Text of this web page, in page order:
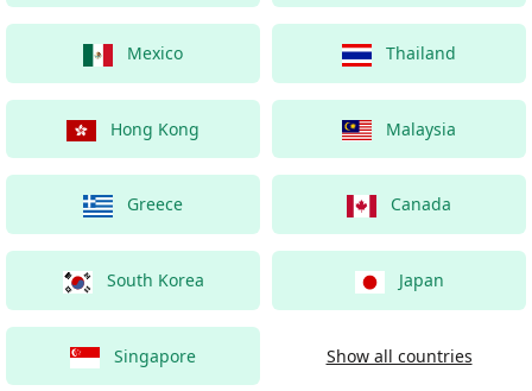
Mexico Thailand
Hong Kong Malaysia
Greece Canada
South Korea Japan
Singapore Show all countries